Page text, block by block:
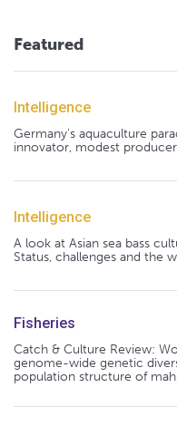
Featured
Intelligence
Germany's aquaculture
innovator, modest producer
Intelligence
A look at Asian sea bass
Status, challenges and the
Fisheries
Catch & Culture Review:
genome-wide genetic
population structure of